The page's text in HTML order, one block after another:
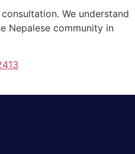
We understand
Nepalese community in